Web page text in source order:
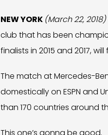
NEW YORK (March 22, 2018)
club that has been
finalists in 2015 and 2017,
The match at Mercedes-
domestically on ESPN and
than 170 countries around